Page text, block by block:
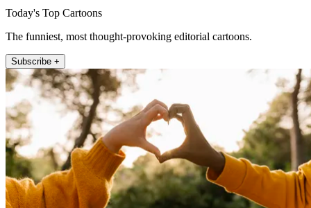
Today's Top Cartoons
The funniest, most thought-provoking editorial cartoons.
Subscribe +